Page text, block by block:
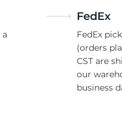
FedEx
FedEx
(orders
CST are
our
business